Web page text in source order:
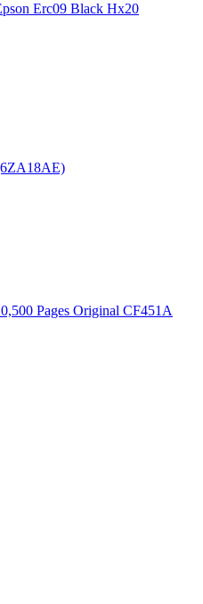
Erc09 Black Hx20
Pages Original CF451A